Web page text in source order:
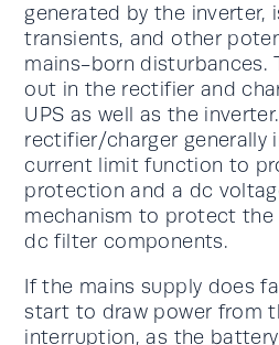
generated by the inverter,
transients, and other
mains-born disturbances.
out in the rectifier and
UPS as well as the
rectifier/charger generally
current limit function to
protection and a dc
mechanism to protect
dc filter components.
If the mains supply does
start to draw power from
interruption, as the